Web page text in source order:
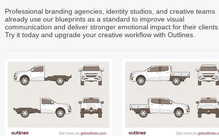
Professional branding agencies, identity studios, and creative teams
already use our blueprints as a standard to improve visual
communication and deliver stronger emotional impact for their
Try it today and upgrade your creative workflow with Outlines.